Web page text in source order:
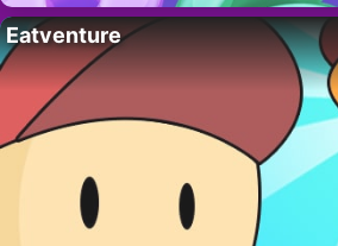
Eatventure